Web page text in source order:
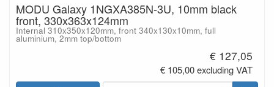
MODU Galaxy 1NGXA385N-3U, 10mm black
front, 330x363x124mm
Internal 310x350x120mm, front 340x130x10mm, full
aluminium, 2mm top/bottom
€ 127,05
€ 105,00 excluding VAT